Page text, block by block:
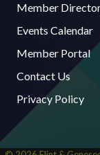
Member
Events Calendar
Member Portal
Contact Us
Privacy Policy